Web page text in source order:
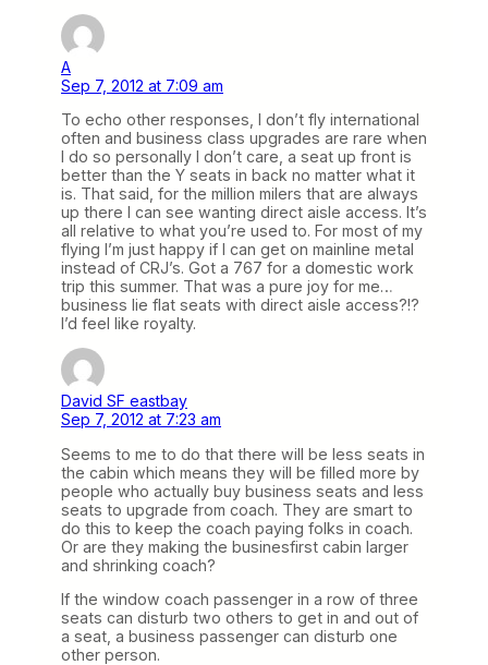
A
Sep 7, 2012 at 7:09 am
To echo other responses, I don’t fly international
often and business class upgrades are rare when
I do so personally I don’t care, a seat up front is
better than the Y seats in back no matter what it
is. That said, for the million milers that are always
up there I can see wanting direct aisle access. It’s
all relative to what you’re used to. For most of my
flying I’m just happy if I can get on mainline metal
instead of CRJ’s. Got a 767 for a domestic work
trip this summer. That was a pure joy for me…
business lie flat seats with direct aisle access?!?
I’d feel like royalty.
David SF eastbay
Sep 7, 2012 at 7:23 am
Seems to me to do that there will be less seats in
the cabin which means they will be filled more by
people who actually buy business seats and less
seats to upgrade from coach. They are smart to
do this to keep the coach paying folks in coach.
Or are they making the businesfirst cabin larger
and shrinking coach?
If the window coach passenger in a row of three
seats can disturb two others to get in and out of
a seat, a business passenger can disturb one
other person.